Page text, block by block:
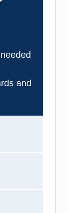
and